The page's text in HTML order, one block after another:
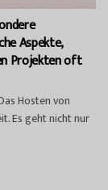
Aspekte,
Projekten oft
Hosten von
Es geht nicht nur